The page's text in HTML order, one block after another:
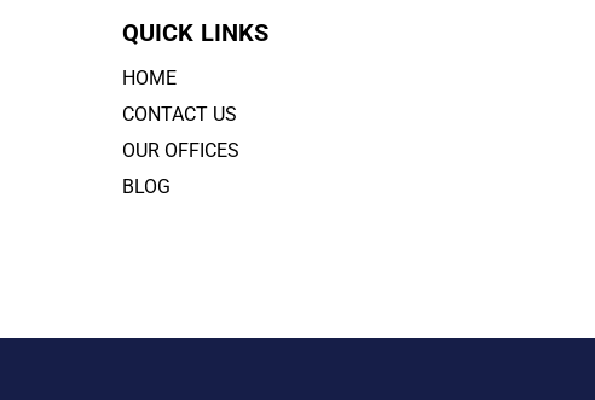
QUICK LINKS
HOME
CONTACT US
OUR OFFICES
BLOG